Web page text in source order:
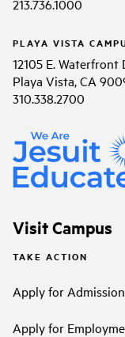
213.736.1000
PLAYA VISTA
12105 E.
Playa Vista, CA
310.338.2700
Visit Campus
TAKE ACTION
Apply for Admission
Apply for